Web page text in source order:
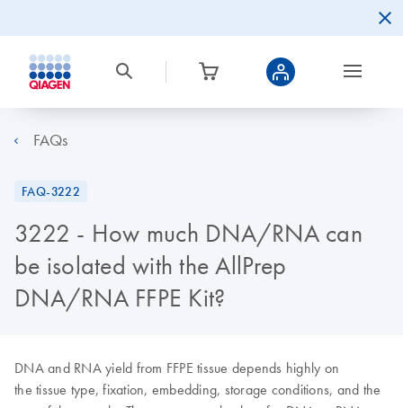
FAQs
FAQ-3222
3222 - How much DNA/RNA can
be isolated with the AllPrep
DNA/RNA FFPE Kit?
DNA and RNA yield from FFPE tissue depends highly on
the tissue type, fixation, embedding, storage conditions, and the